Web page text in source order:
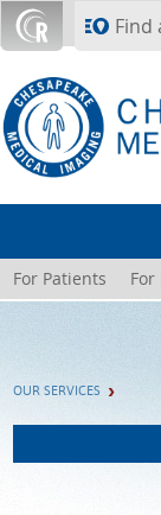
Find
For Patients For
OUR SERVICES